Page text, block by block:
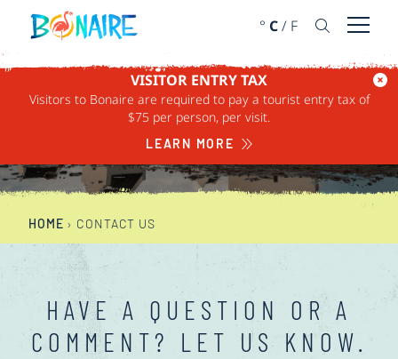
SKIP TO CONTENT
° C/ F Open
VISITOR ENTRY TAX
Visitors to Bonaire are required to pay a tourist entry tax of
$75 per person, per visit.
LEARN MORE
CONTACT US
HOME › CONTACT US
HAVE A QUESTION OR A
COMMENT? LET US KNOW.